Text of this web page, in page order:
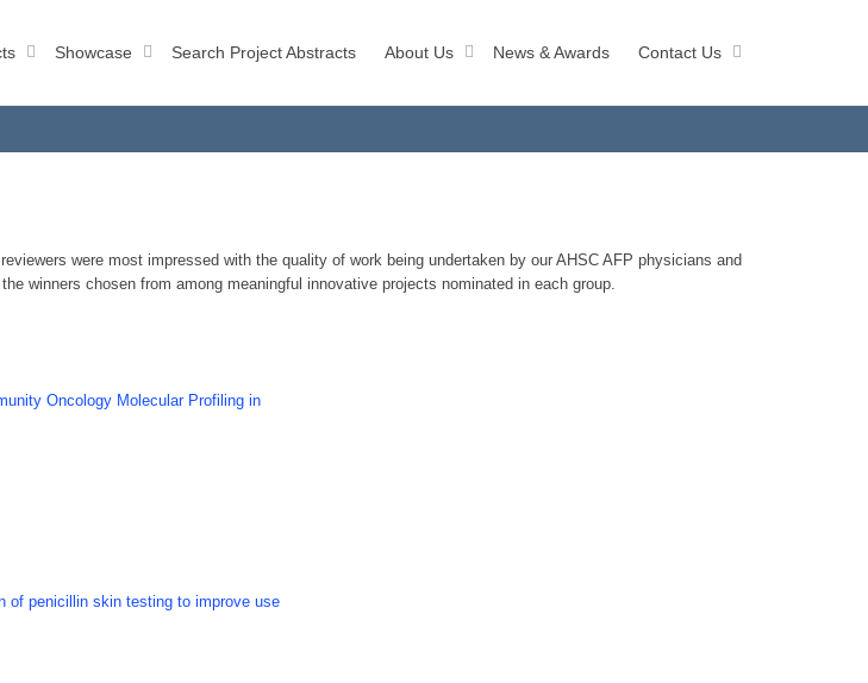
Showcase Search Project Abstracts About Us News & Awards Contact Us
were most impressed with the quality of work being undertaken by our AHSC AFP physicians and
winners chosen from among meaningful innovative projects nominated in each group.
Oncology Molecular Profiling in
of penicillin skin testing to improve use